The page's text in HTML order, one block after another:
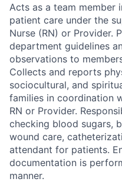
Acts as a team
patient care under the
Nurse (RN) or Provider.
department guidelines
observations to
Collects and reports
sociocultural, and
families in coordination
RN or Provider.
checking blood sugars,
wound care,
attendant for patients.
documentation is
manner.